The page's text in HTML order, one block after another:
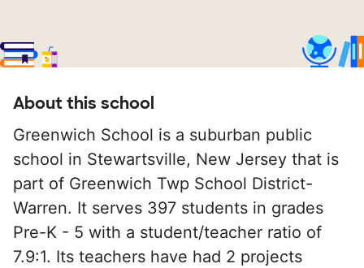
About this school
Greenwich School is a suburban public
school in Stewartsville, New Jersey that is
part of Greenwich Twp School District-
Warren. It serves 397 students in grades
Pre-K - 5 with a student/teacher ratio of
7.9:1. Its teachers have had 2 projects